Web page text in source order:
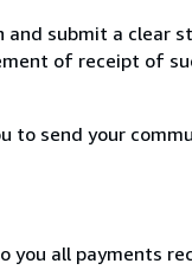
submit a clear
of receipt of
send your
all payments